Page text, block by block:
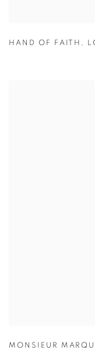
HAND OF FAITH ,
MONSIEUR